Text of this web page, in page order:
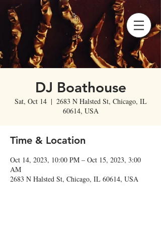
DJ Boathouse
Sat, Oct 14
  |
2683 N Halsted St, Chicago, IL
60614, USA
Time & Location
Oct 14, 2023, 10:00 PM – Oct 15, 2023, 3:00
AM
2683 N Halsted St, Chicago, IL 60614, USA